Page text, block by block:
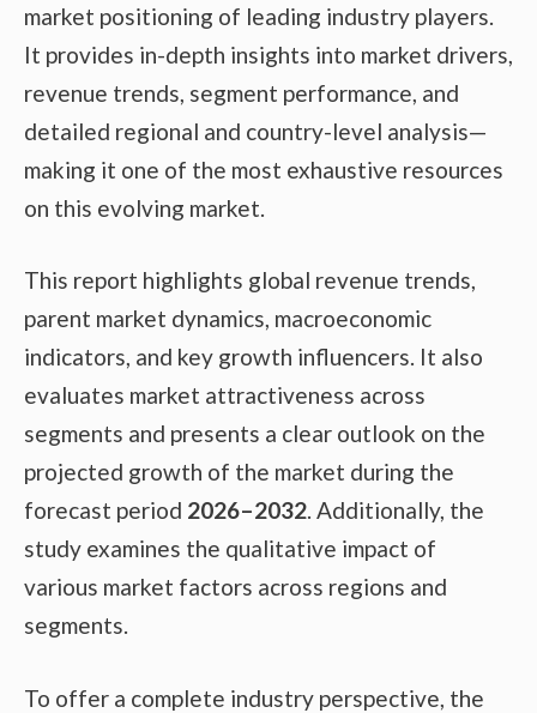
market positioning of leading industry players.
It provides in-depth insights into market drivers,
revenue trends, segment performance, and
detailed regional and country-level analysis—
making it one of the most exhaustive resources
on this evolving market.
This report highlights global revenue trends,
parent market dynamics, macroeconomic
indicators, and key growth influencers. It also
evaluates market attractiveness across
segments and presents a clear outlook on the
projected growth of the market during the
forecast period 2026–2032. Additionally, the
study examines the qualitative impact of
various market factors across regions and
segments.
To offer a complete industry perspective, the